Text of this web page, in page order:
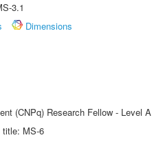
3.1
Dimensions
(CNPq) Research Fellow - Level A
title: MS-6